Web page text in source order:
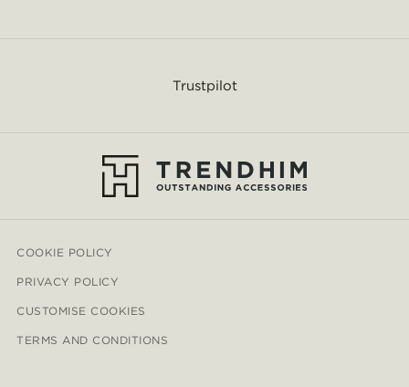
Trustpilot
COOKIE POLICY
PRIVACY POLICY
CUSTOMISE COOKIES
TERMS AND CONDITIONS